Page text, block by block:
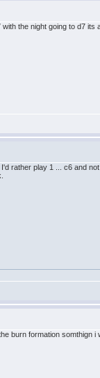
the night going to d7 its
rather play 1 ... c6 and
burn formation somthign